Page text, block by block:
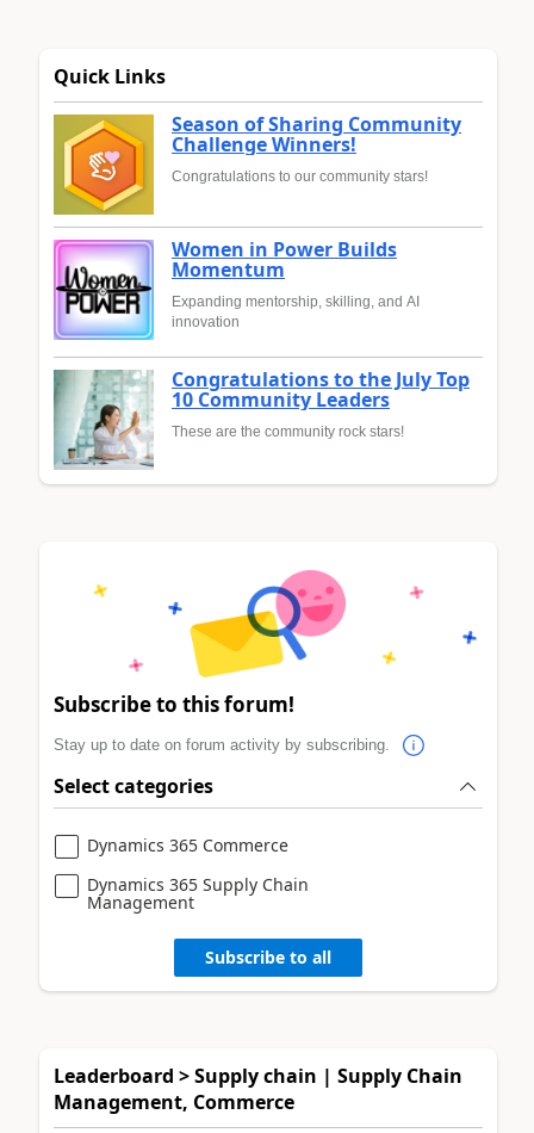
Quick Links
Season of Sharing Community
Challenge Winners!
Congratulations to our community stars!
Women in Power Builds
Momentum
Expanding mentorship, skilling, and AI
innovation
Congratulations to the July Top
10 Community Leaders
These are the community rock stars!
Subscribe to this forum!
Stay up to date on forum activity by subscribing.
Select categories
Dynamics 365 Commerce
Dynamics 365 Supply Chain
Management
Subscribe to all
Leaderboard > Supply chain | Supply Chain
Management, Commerce